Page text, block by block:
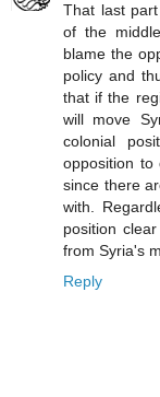
That last
of the
blame the
policy and
that if the
will move
colonial
opposition to
since there
with.
position
from Syria's
Reply